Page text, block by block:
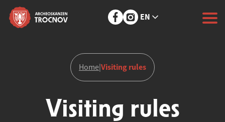
EN
Home Visiting rules
Visiting rules